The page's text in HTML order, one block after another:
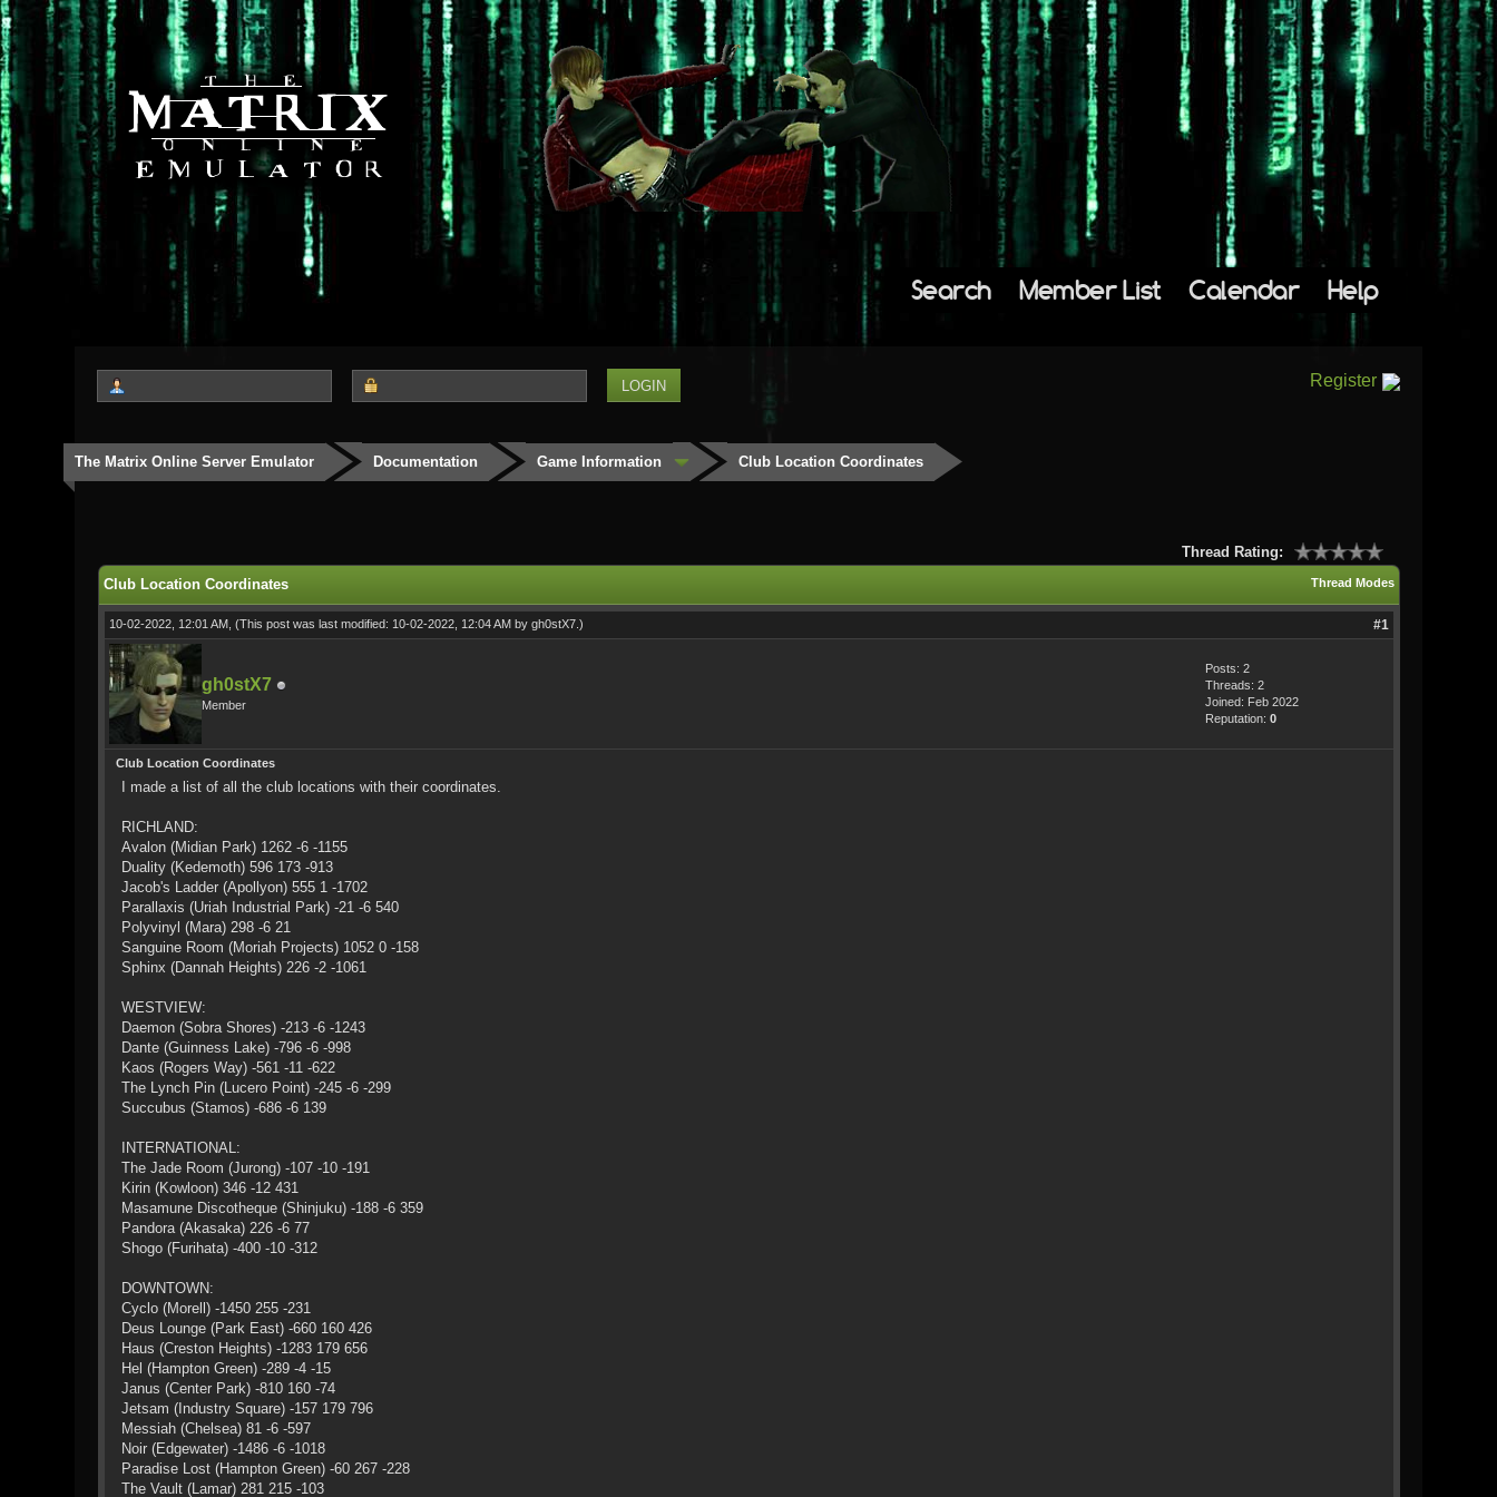
Search Member List Calendar Help
Register
The Matrix Online Server Emulator Documentation Game Information Club Location Coordinates
Thread Rating:
Thread Modes
Club Location Coordinates
10-02-2022, 12:01 AM, (This post was last modified: 10-02-2022, 12:04 AM by gh0stX7.) #1
gh0stX7
Member
Posts: 2
Threads: 2
Joined: Feb 2022
Reputation: 0
Club Location Coordinates
I made a list of all the club locations with their coordinates.
RICHLAND:
Avalon (Midian Park) 1262 -6 -1155
Duality (Kedemoth) 596 173 -913
Jacob's Ladder (Apollyon) 555 1 -1702
Parallaxis (Uriah Industrial Park) -21 -6 540
Polyvinyl (Mara) 298 -6 21
Sanguine Room (Moriah Projects) 1052 0 -158
Sphinx (Dannah Heights) 226 -2 -1061
WESTVIEW:
Daemon (Sobra Shores) -213 -6 -1243
Dante (Guinness Lake) -796 -6 -998
Kaos (Rogers Way) -561 -11 -622
The Lynch Pin (Lucero Point) -245 -6 -299
Succubus (Stamos) -686 -6 139
INTERNATIONAL:
The Jade Room (Jurong) -107 -10 -191
Kirin (Kowloon) 346 -12 431
Masamune Discotheque (Shinjuku) -188 -6 359
Pandora (Akasaka) 226 -6 77
Shogo (Furihata) -400 -10 -312
DOWNTOWN:
Cyclo (Morell) -1450 255 -231
Deus Lounge (Park East) -660 160 426
Haus (Creston Heights) -1283 179 656
Hel (Hampton Green) -289 -4 -15
Janus (Center Park) -810 160 -74
Jetsam (Industry Square) -157 179 796
Messiah (Chelsea) 81 -6 -597
Noir (Edgewater) -1486 -6 -1018
Paradise Lost (Hampton Green) -60 267 -228
The Vault (Lamar) 281 215 -103